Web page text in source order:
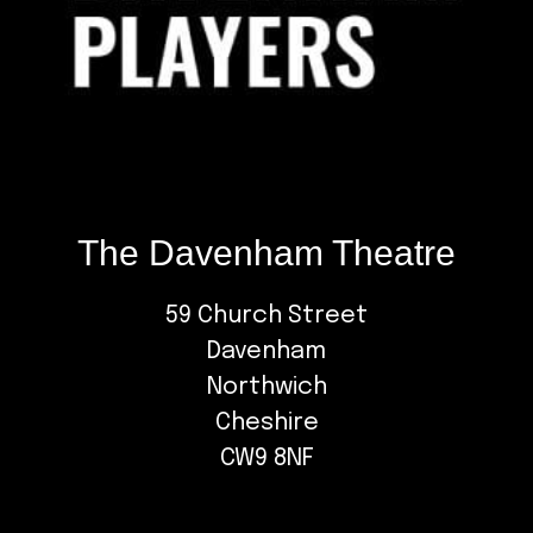
The Davenham Theatre
59 Church Street
Davenham
Northwich
Cheshire
CW9 8NF